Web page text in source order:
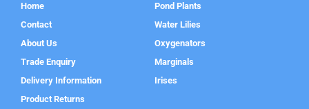
Home
Contact
About Us
Trade Enquiry
Delivery Information
Product Returns
Pond Plants
Water Lilies
Oxygenators
Marginals
Irises